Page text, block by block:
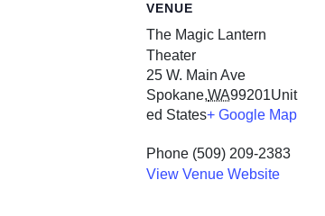
VENUE
The Magic Lantern
Theater
25 W. Main Ave
Spokane,WA99201Unit
ed States+ Google Map
Phone (509) 209-2383
View Venue Website